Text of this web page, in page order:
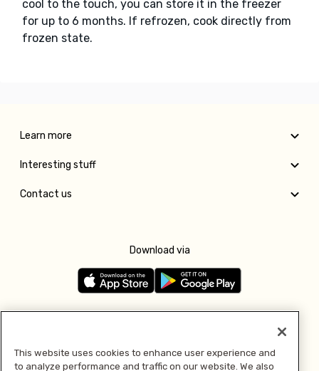
cool to the touch, you can store it in the freezer
for up to 6 months. If refrozen, cook directly from
frozen state.
Learn more
Interesting stuff
Contact us
Download via
This website uses cookies to enhance user experience and
to analyze performance and traffic on our website. We also